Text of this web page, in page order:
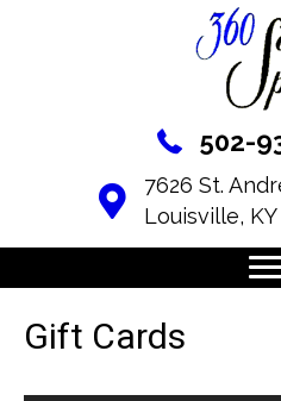
502-
7626 St.
Louisville, KY
Gift Cards